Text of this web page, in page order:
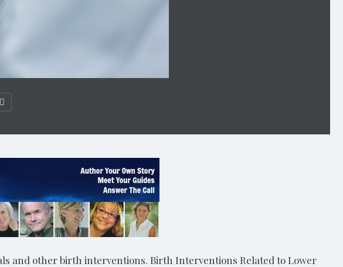
and other birth interventions. Birth Interventions Related to Lower